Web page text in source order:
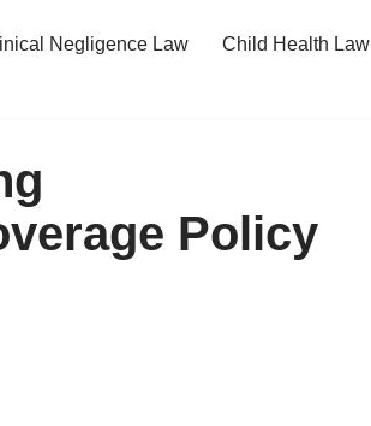
Negligence Law Child Health Law
Policy